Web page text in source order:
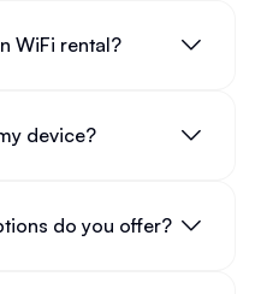
WiFi rental?
device?
do you offer?